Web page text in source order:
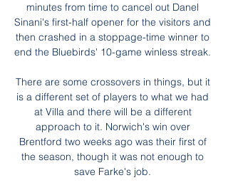
minutes from time to cancel out Danel
Sinani's first-half opener for the visitors and
then crashed in a stoppage-time winner to
end the Bluebirds' 10-game winless streak.
There are some crossovers in things, but it
is a different set of players to what we had
at Villa and there will be a different
approach to it. Norwich's win over
Brentford two weeks ago was their first of
the season, though it was not enough to
save Farke's job.